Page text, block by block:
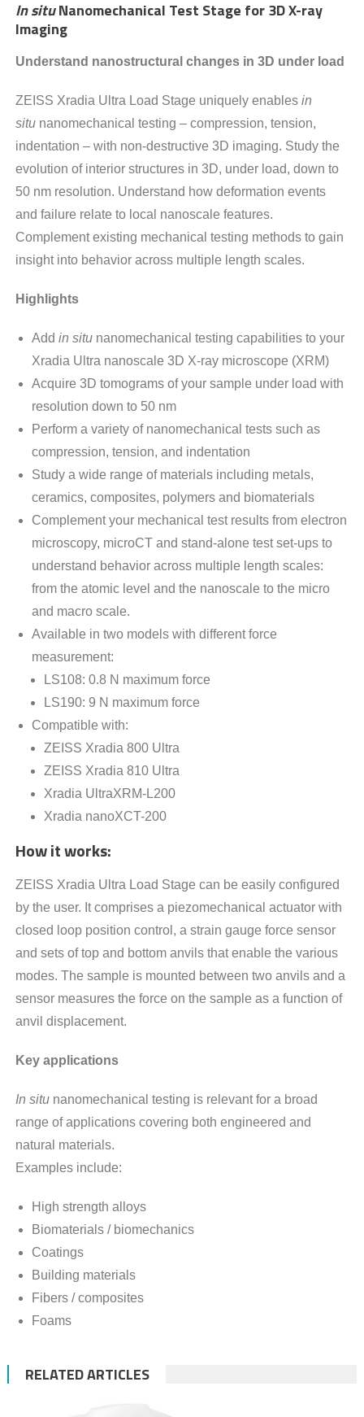
In situNanomechanical Test Stage for 3D X-ray
Imaging
Understand nanostructural changes in 3D under load
ZEISS Xradia Ultra Load Stage uniquely enables in
situ nanomechanical testing – compression, tension,
indentation – with non-destructive 3D imaging. Study the
evolution of interior structures in 3D, under load, down to
50 nm resolution. Understand how deformation events
and failure relate to local nanoscale features.
Complement existing mechanical testing methods to gain
insight into behavior across multiple length scales.
Highlights
Add in situ nanomechanical testing capabilities to your
Xradia Ultra nanoscale 3D X-ray microscope (XRM)
Acquire 3D tomograms of your sample under load with
resolution down to 50 nm
Perform a variety of nanomechanical tests such as
compression, tension, and indentation
Study a wide range of materials including metals,
ceramics, composites, polymers and biomaterials
Complement your mechanical test results from electron
microscopy, microCT and stand-alone test set-ups to
understand behavior across multiple length scales:
from the atomic level and the nanoscale to the micro
and macro scale.
Available in two models with different force
measurement:
LS108: 0.8 N maximum force
LS190: 9 N maximum force
Compatible with:
ZEISS Xradia 800 Ultra
ZEISS Xradia 810 Ultra
Xradia UltraXRM-L200
Xradia nanoXCT-200
How it works:
ZEISS Xradia Ultra Load Stage can be easily configured
by the user. It comprises a piezomechanical actuator with
closed loop position control, a strain gauge force sensor
and sets of top and bottom anvils that enable the various
modes. The sample is mounted between two anvils and a
sensor measures the force on the sample as a function of
anvil displacement.
Key applications
In situ nanomechanical testing is relevant for a broad
range of applications covering both engineered and
natural materials.
Examples include:
High strength alloys
Biomaterials / biomechanics
Coatings
Building materials
Fibers / composites
Foams
RELATED ARTICLES